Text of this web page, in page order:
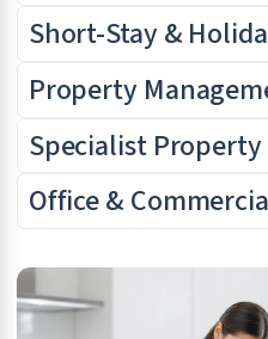
Short-Stay &
Property
Specialist Property
Office &